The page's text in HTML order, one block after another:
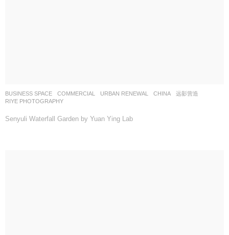
BUSINESS SPACE ,COMMERCIAL ,URBAN RENEWAL CHINA
远影营造
RIYE PHOTOGRAPHY
Senyuli Waterfall Garden by Yuan Ying Lab